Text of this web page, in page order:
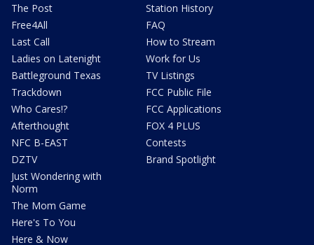
The Post
Free4All
Last Call
Ladies on Latenight
Battleground Texas
Trackdown
Who Cares!?
Afterthought
NFC B-EAST
DZTV
Just Wondering with
Norm
The Mom Game
Here's To You
Here & Now
Station History
FAQ
How to Stream
Work for Us
TV Listings
FCC Public File
FCC Applications
FOX 4 PLUS
Contests
Brand Spotlight